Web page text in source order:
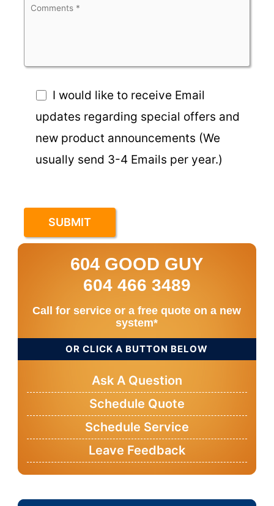
I would like to receive Email
updates regarding special offers and
new product announcements (We
usually send 3-4 Emails per year.)
604 GOOD GUY
604 466 3489
Call for service or a free quote on a new
system*
OR CLICK A BUTTON BELOW
Ask A Question
Schedule Quote
Schedule Service
Leave Feedback